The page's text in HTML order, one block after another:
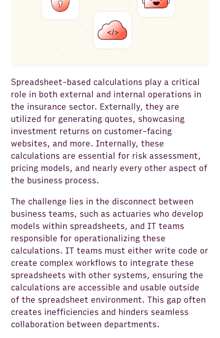
Spreadsheet-based calculations play a critical
role in both external and internal operations in
the insurance sector. Externally, they are
utilized for generating quotes, showcasing
investment returns on customer-facing
websites, and more. Internally, these
calculations are essential for risk assessment,
pricing models, and nearly every other aspect of
the business process.
The challenge lies in the disconnect between
business teams, such as actuaries who develop
models within spreadsheets, and IT teams
responsible for operationalizing these
calculations. IT teams must either write code or
create complex workflows to integrate these
spreadsheets with other systems, ensuring the
calculations are accessible and usable outside
of the spreadsheet environment. This gap often
creates inefficiencies and hinders seamless
collaboration between departments.